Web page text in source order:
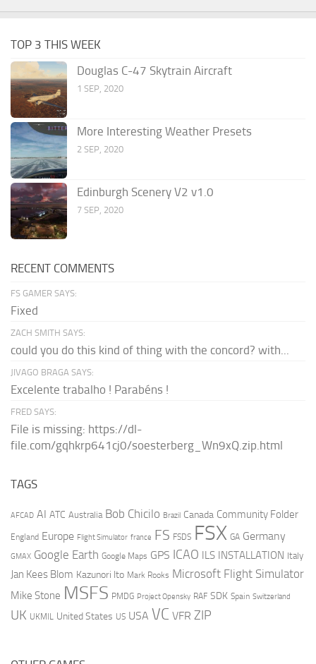
TOP 3 THIS WEEK
Douglas C-47 Skytrain Aircraft
1 SEP, 2020
More Interesting Weather Presets
2 SEP, 2020
Edinburgh Scenery V2 v1.0
7 SEP, 2020
RECENT COMMENTS
FS GAMER SAYS:
Fixed
ZACH SMITH SAYS:
could you do this kind of thing with the concord? with...
JIVAGO BRAGA SAYS:
Excelente trabalho ! Parabéns !
FRED SAYS:
File is missing: https://dl-
file.com/gqhkrp641cj0/soesterberg_Wn9xQ.zip.html
TAGS
AFCAD AI ATC Australia Bob Chicilo Brazil Canada Community Folder
England Europe Flight Simulator france FS FSDS FSX GA Germany
GMAX Google Earth Google Maps GPS ICAO ILS INSTALLATION Italy
Jan Kees Blom Kazunori Ito Mark Rooks Microsoft Flight Simulator
Mike Stone MSFS PMDG Project Opensky RAF SDK Spain Switzerland
UK UKMIL United States US USA VC VFR ZIP